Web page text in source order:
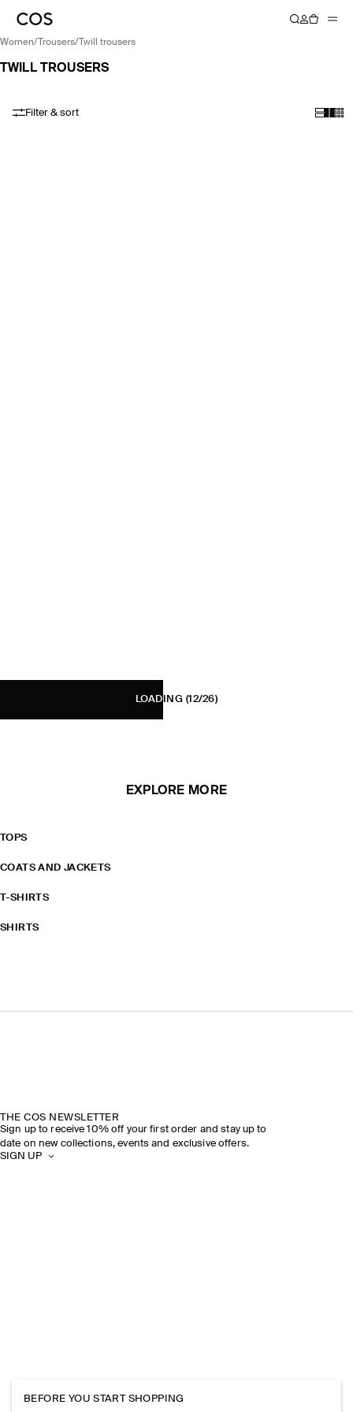
women/ trousers/ twill trousers
TWILL TROUSERS
Filter & sort
LOADING (12/26)
EXPLORE MORE
TOPS
COATS AND JACKETS
T-SHIRTS
SHIRTS
THE COS NEWSLETTER
Sign up to receive 10% off your first order and stay up to
date on new collections, events and exclusive offers.
SIGN UP
BEFORE YOU START SHOPPING